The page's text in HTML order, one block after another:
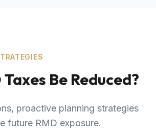
Be Reduced?
proactive planning strategies
future RMD exposure.